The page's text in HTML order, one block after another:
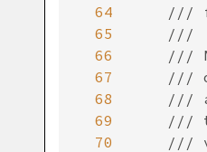
64
65
66
67
68
69
70
///
///
///
///
///
///
///